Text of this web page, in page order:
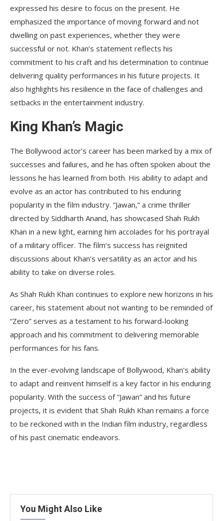
expressed his desire to focus on the present. He
emphasized the importance of moving forward and not
dwelling on past experiences, whether they were
successful or not. Khan’s statement reflects his
commitment to his craft and his determination to continue
delivering quality performances in his future projects. It
also highlights his resilience in the face of challenges and
setbacks in the entertainment industry.
King Khan’s Magic
The Bollywood actor’s career has been marked by a mix of
successes and failures, and he has often spoken about the
lessons he has learned from both. His ability to adapt and
evolve as an actor has contributed to his enduring
popularity in the film industry. “Jawan,” a crime thriller
directed by Siddharth Anand, has showcased Shah Rukh
Khan in a new light, earning him accolades for his portrayal
of a military officer. The film’s success has reignited
discussions about Khan’s versatility as an actor and his
ability to take on diverse roles.
As Shah Rukh Khan continues to explore new horizons in his
career, his statement about not wanting to be reminded of
“Zero” serves as a testament to his forward-looking
approach and his commitment to delivering memorable
performances for his fans.
In the ever-evolving landscape of Bollywood, Khan’s ability
to adapt and reinvent himself is a key factor in his enduring
popularity. With the success of “Jawan” and his future
projects, it is evident that Shah Rukh Khan remains a force
to be reckoned with in the Indian film industry, regardless
of his past cinematic endeavors.
You Might Also Like